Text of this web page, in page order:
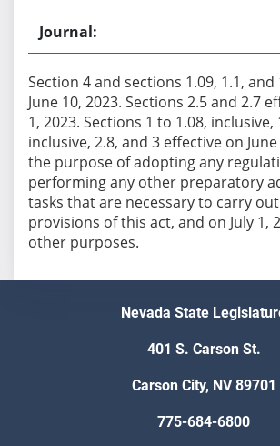
Section 4 and sections 1.09, 1.1, and
June 10, 2023. Sections 2.5 and 2.7
1, 2023. Sections 1 to 1.08, inclusive,
inclusive, 2.8, and 3 effective on
the purpose of adopting any
performing any other preparatory
tasks that are necessary to carry
provisions of this act, and on July 1,
other purposes.
Nevada State
401 S. Carson St.
Carson City, NV 89701
775-684-6800